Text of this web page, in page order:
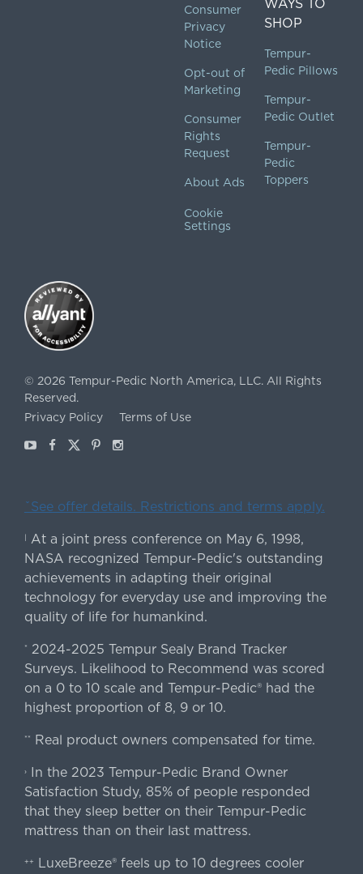
Consumer
Privacy
Notice
Opt-out of
Marketing
Consumer
Rights
Request
About Ads
Cookie
Settings
WAYS TO
SHOP
Tempur-
Pedic Pillows
Tempur-
Pedic Outlet
Tempur-
Pedic
Toppers
© 2026 Tempur-Pedic North America, LLC. All Rights
Reserved.
Privacy Policy
Terms of Use
YoutubeFacebook
X Pinterest
Instagram
ˇSee offer details. Restrictions and terms apply.
| At a joint press conference on May 6, 1998,
NASA recognized Tempur-Pedic's outstanding
achievements in adapting their original
technology for everyday use and improving the
quality of life for humankind.
* 2024-2025 Tempur Sealy Brand Tracker
Surveys. Likelihood to Recommend was scored
on a 0 to 10 scale and Tempur-Pedic® had the
highest proportion of 8, 9 or 10.
** Real product owners compensated for time.
›In the 2023 Tempur-Pedic Brand Owner
Satisfaction Study, 85% of people responded
that they sleep better on their Tempur-Pedic
mattress than on their last mattress.
++
LuxeBreeze® feels up to 10 degrees cooler